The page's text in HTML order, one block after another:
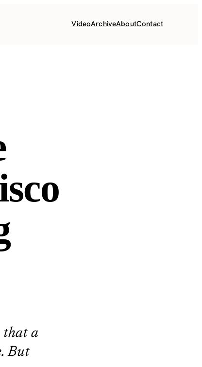
VideoArchiveAboutContact
that a
But